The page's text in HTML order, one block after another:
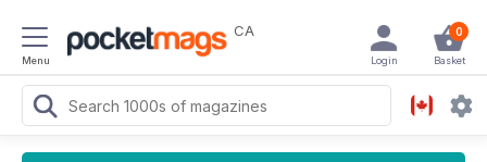
Menu
CA 0
Basket
Login